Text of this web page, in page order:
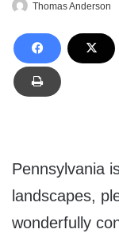
Thomas Anderson
Pennsylvania
landscapes,
wonderfully